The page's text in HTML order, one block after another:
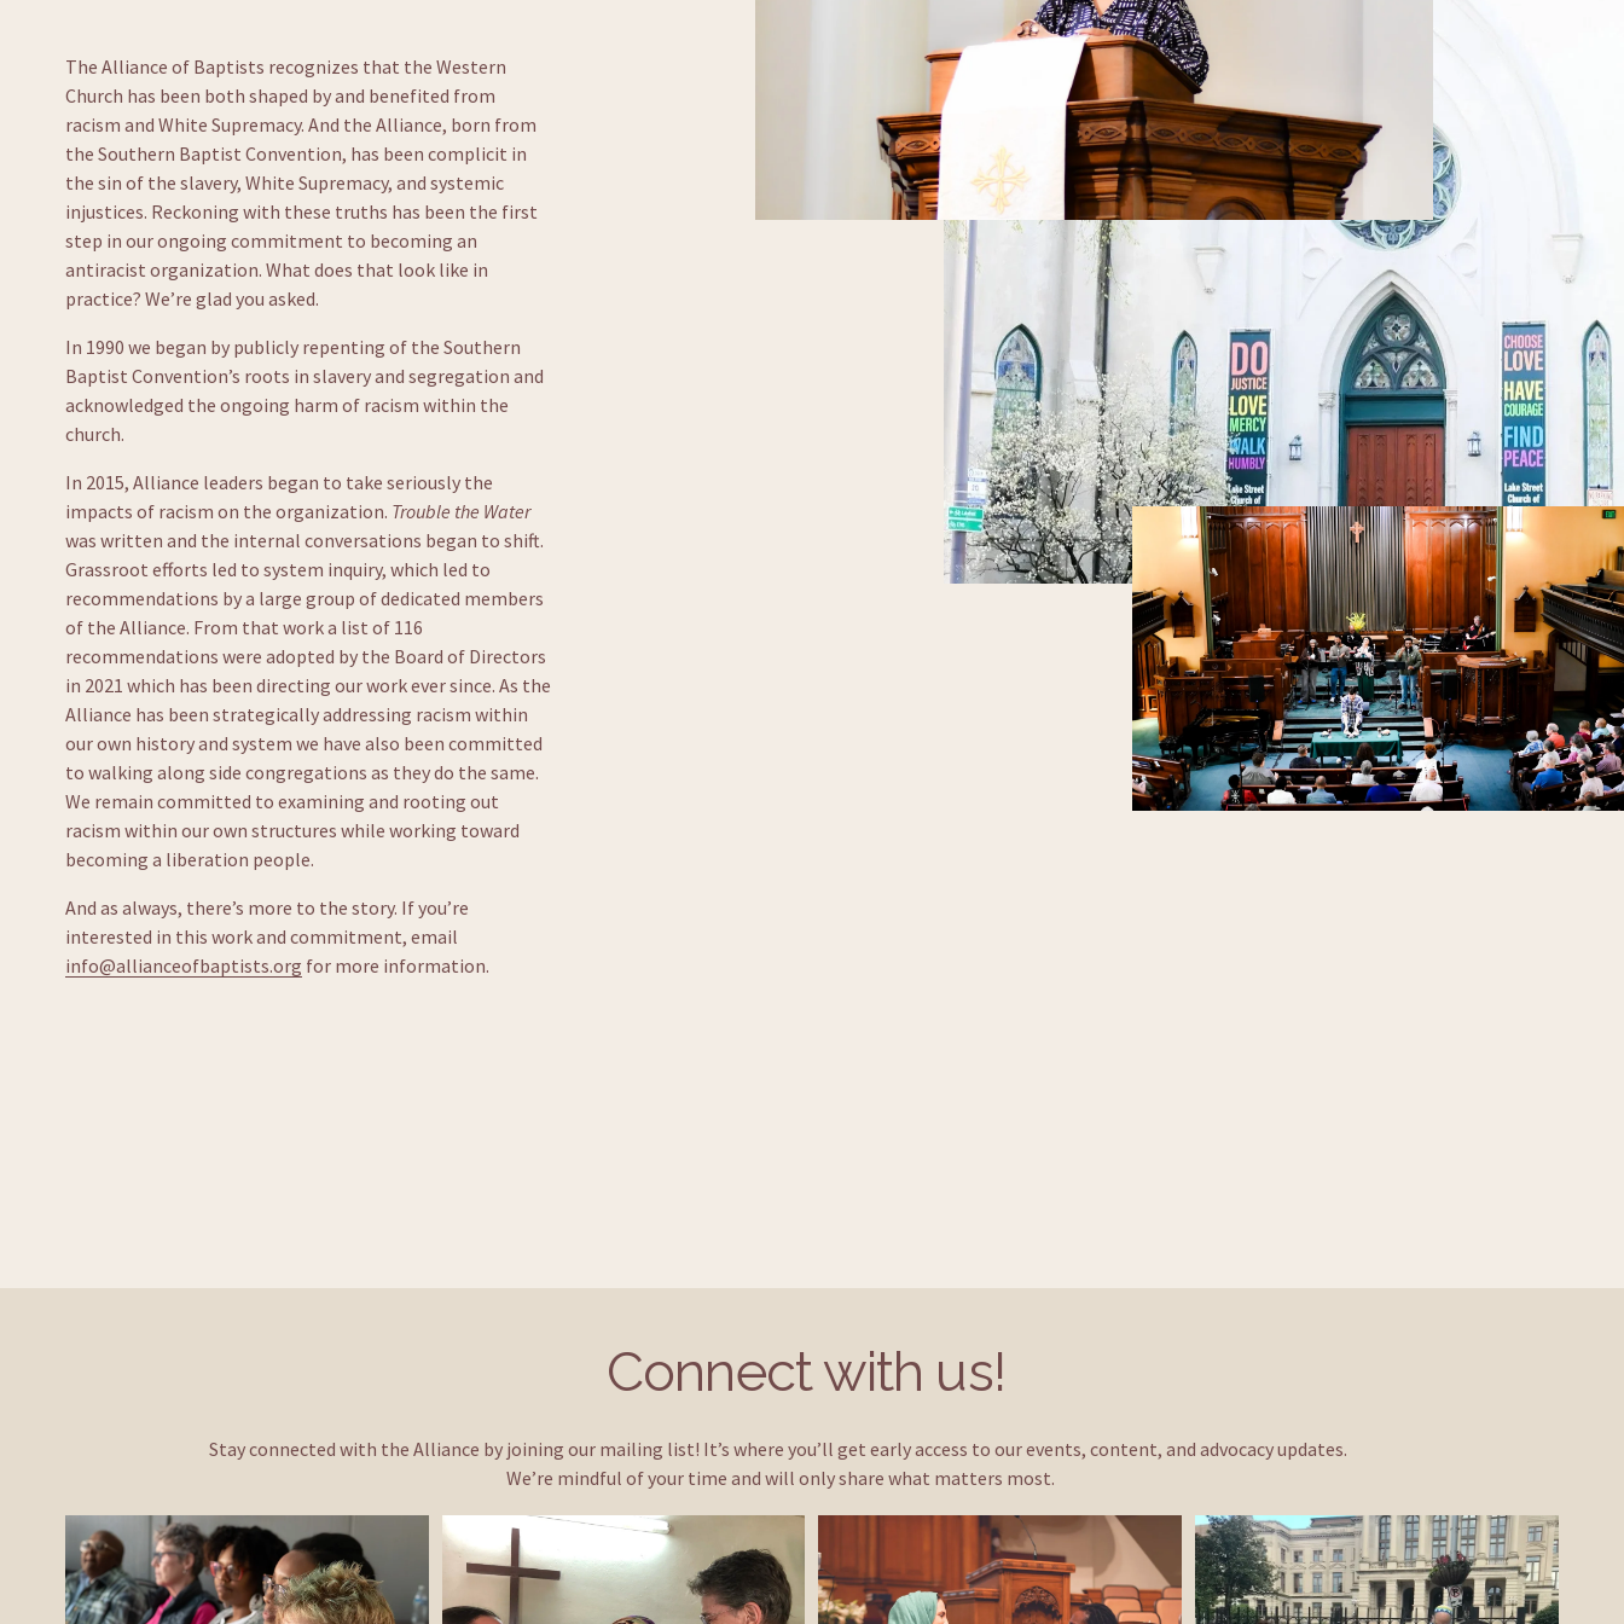
The Alliance of Baptists recognizes that the Western
Church has been both shaped by and benefited from
racism and White Supremacy. And the Alliance, born from
the Southern Baptist Convention, has been complicit in
the sin of the slavery, White Supremacy, and systemic
injustices. Reckoning with these truths has been the first
step in our ongoing commitment to becoming an
antiracist organization. What does that look like in
practice? We’re glad you asked.
In 1990 we began by publicly repenting of the Southern
Baptist Convention’s roots in slavery and segregation and
acknowledged the ongoing harm of racism within the
church.
In 2015, Alliance leaders began to take seriously the
impacts of racism on the organization. Trouble the Water
was written and the internal conversations began to shift.
Grassroot efforts led to system inquiry, which led to
recommendations by a large group of dedicated members
of the Alliance. From that work a list of 116
recommendations were adopted by the Board of Directors
in 2021 which has been directing our work ever since. As the
Alliance has been strategically addressing racism within
our own history and system we have also been committed
to walking along side congregations as they do the same.
We remain committed to examining and rooting out
racism within our own structures while working toward
becoming a liberation people.
And as always, there’s more to the story. If you’re
info@allianceofbaptists.org for more information.
Connect with us!
Stay connected with the Alliance by joining our mailing list! It’s where you’ll get early access to our events, content, and advocacy updates.
We’re mindful of your time and will only share what matters most.